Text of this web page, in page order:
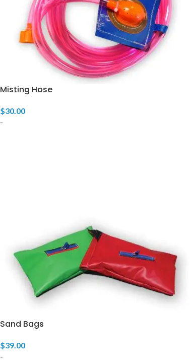
Misting Hose
$30.00
-
Sand Bags
$39.00
-